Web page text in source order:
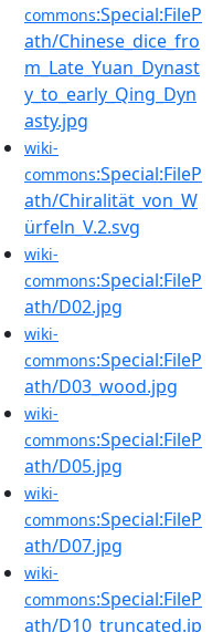
commons:Special:FileP
ath/Chinese_dice_fro
m_Late_Yuan_Dynast
y_to_early_Qing_Dyn
asty.jpg
wiki-
commons:Special:FileP
ath/Chiralität_von_W
ürfeln_V.2.svg
wiki-
commons:Special:FileP
ath/D02.jpg
wiki-
commons:Special:FileP
ath/D03_wood.jpg
wiki-
commons:Special:FileP
ath/D05.jpg
wiki-
commons:Special:FileP
ath/D07.jpg
wiki-
commons:Special:FileP
ath/D10_truncated.jp